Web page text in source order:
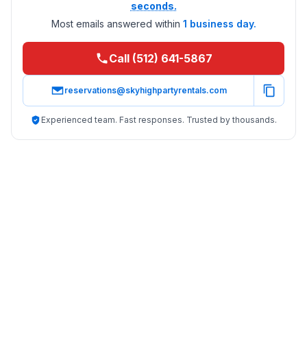
seconds.
Most emails answered within 1 business day.
Call (512) 641-5867
reservations@skyhighpartyrentals.com
Experienced team. Fast responses. Trusted by thousands.